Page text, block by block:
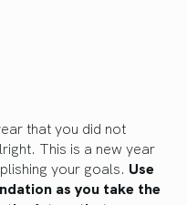
that you did not
This is a new year
your goals. Use
as you take the